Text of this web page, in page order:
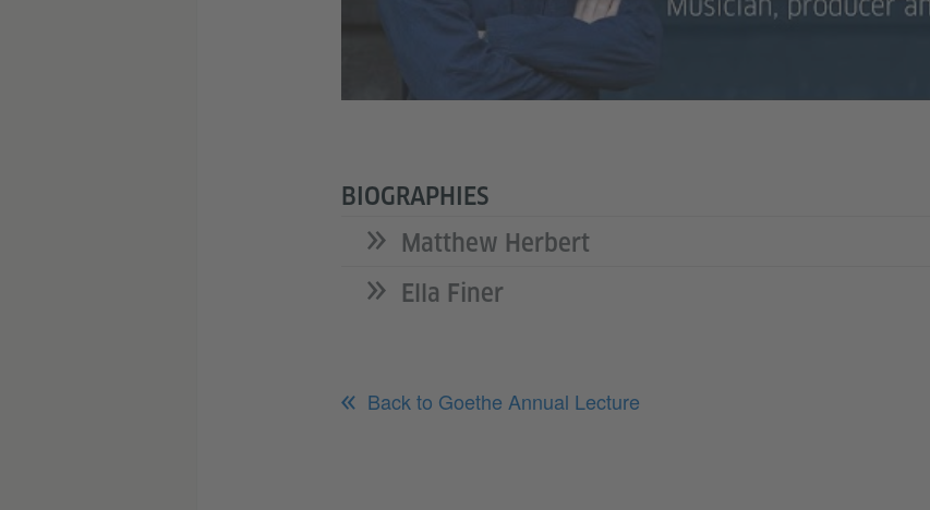
BIOGRAPHIES
Matthew Herbert
Ella Finer
Back to Goethe Annual Lecture